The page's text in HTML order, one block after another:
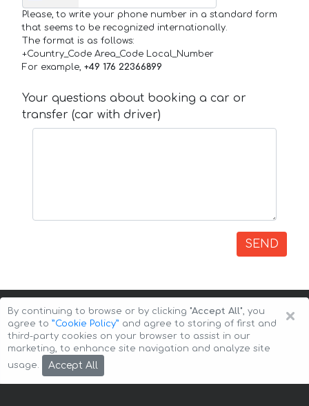
Please, to write your phone number in a standard form
that seems to be recognized internationally.
The format is as follows:
+Country_Code Area_Code Local_Number
For example, +49 176 22366899
Your questions about booking a car or
transfer (car with driver)
SEND
Copyright © 2026 Auto-Arenda
×
By continuing to browse or by clicking "Accept All", you
agree to ”Cookie Policy” and agree to storing of first and
third-party cookies on your browser to assist in our
marketing, to enhance site navigation and analyze site
usage.
Accept All